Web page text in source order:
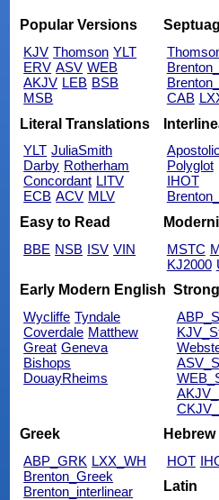
Popular Versions
KJV Thomson YLT
ERV ASV WEB
AKJV LEB BSB
MSB
CAB
Literal Translations
YLT JuliaSmith
Darby Rotherham
Concordant LITV
ECB ACV MLV
Polyglot
IHOT
Easy to Read
BBE NSB ISV VIN
MSTC
KJ2000
Early Modern English
Wycliffe Tyndale
Coverdale Matthew
Great Geneva
Bishops
DouayRheims
Greek
ABP_GRK LXX_WH
Brenton_Greek
Brenton_interlinear
Hebrew
HOT
Latin